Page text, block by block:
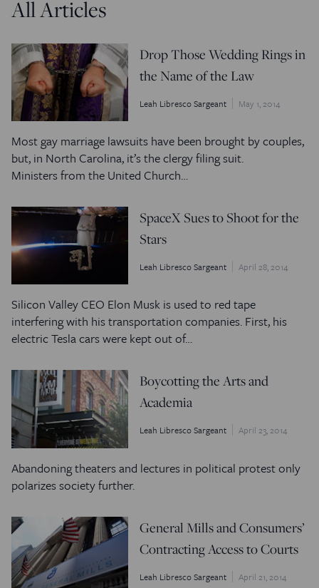
All Articles
Drop Those Wedding Rings in
the Name of the Law
Leah Libresco Sargeant May 1, 2014
Most gay marriage lawsuits have been brought by couples,
but, in North Carolina, it’s the clergy filing suit.
Ministers from the United Church…
SpaceX Sues to Shoot for the
Stars
Leah Libresco Sargeant April 28, 2014
Silicon Valley CEO Elon Musk is used to red tape
interfering with his transportation companies. First, his
electric Tesla cars were kept out of…
Boycotting the Arts and
Academia
Leah Libresco Sargeant April 23, 2014
Abandoning theaters and lectures in political protest only
polarizes society further.
General Mills and Consumers’
Contracting Access to Courts
Leah Libresco Sargeant April 21, 2014